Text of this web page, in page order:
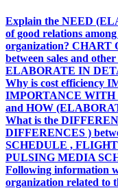
Explain the NEED
of good relations
organization? CHART
between sales and
ELABORATE IN
Why is cost efficiency
IMPORTANCE WITH
and HOW
What is the
DIFFERENCES )
SCHEDULE ,
PULSING MEDIA
Following information
organization related to